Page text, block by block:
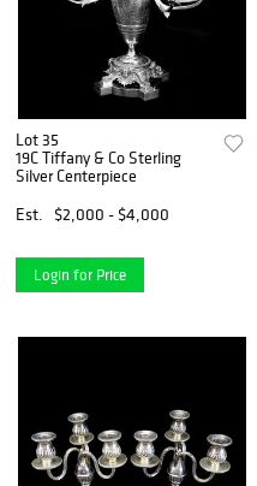
Lot 35
19C Tiffany & Co Sterling
Silver Centerpiece
Est.
$2,000 - $4,000
Login for Price